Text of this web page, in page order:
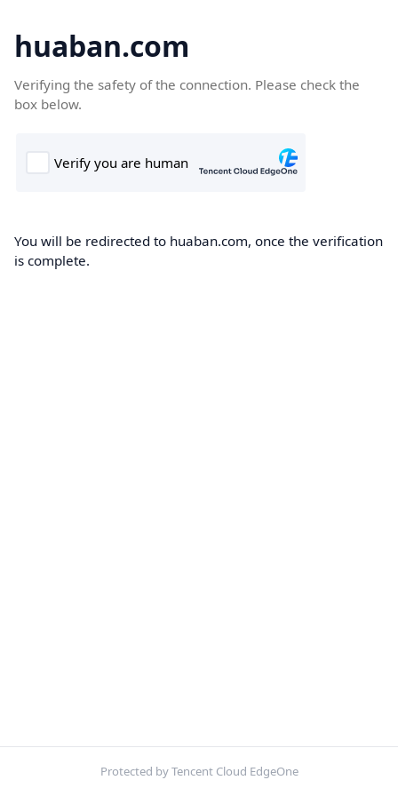
huaban.com
Verifying the safety of the connection. Please check the
box below.
You will be redirected to huaban.com, once the verification
is complete.
Protected by Tencent Cloud EdgeOne